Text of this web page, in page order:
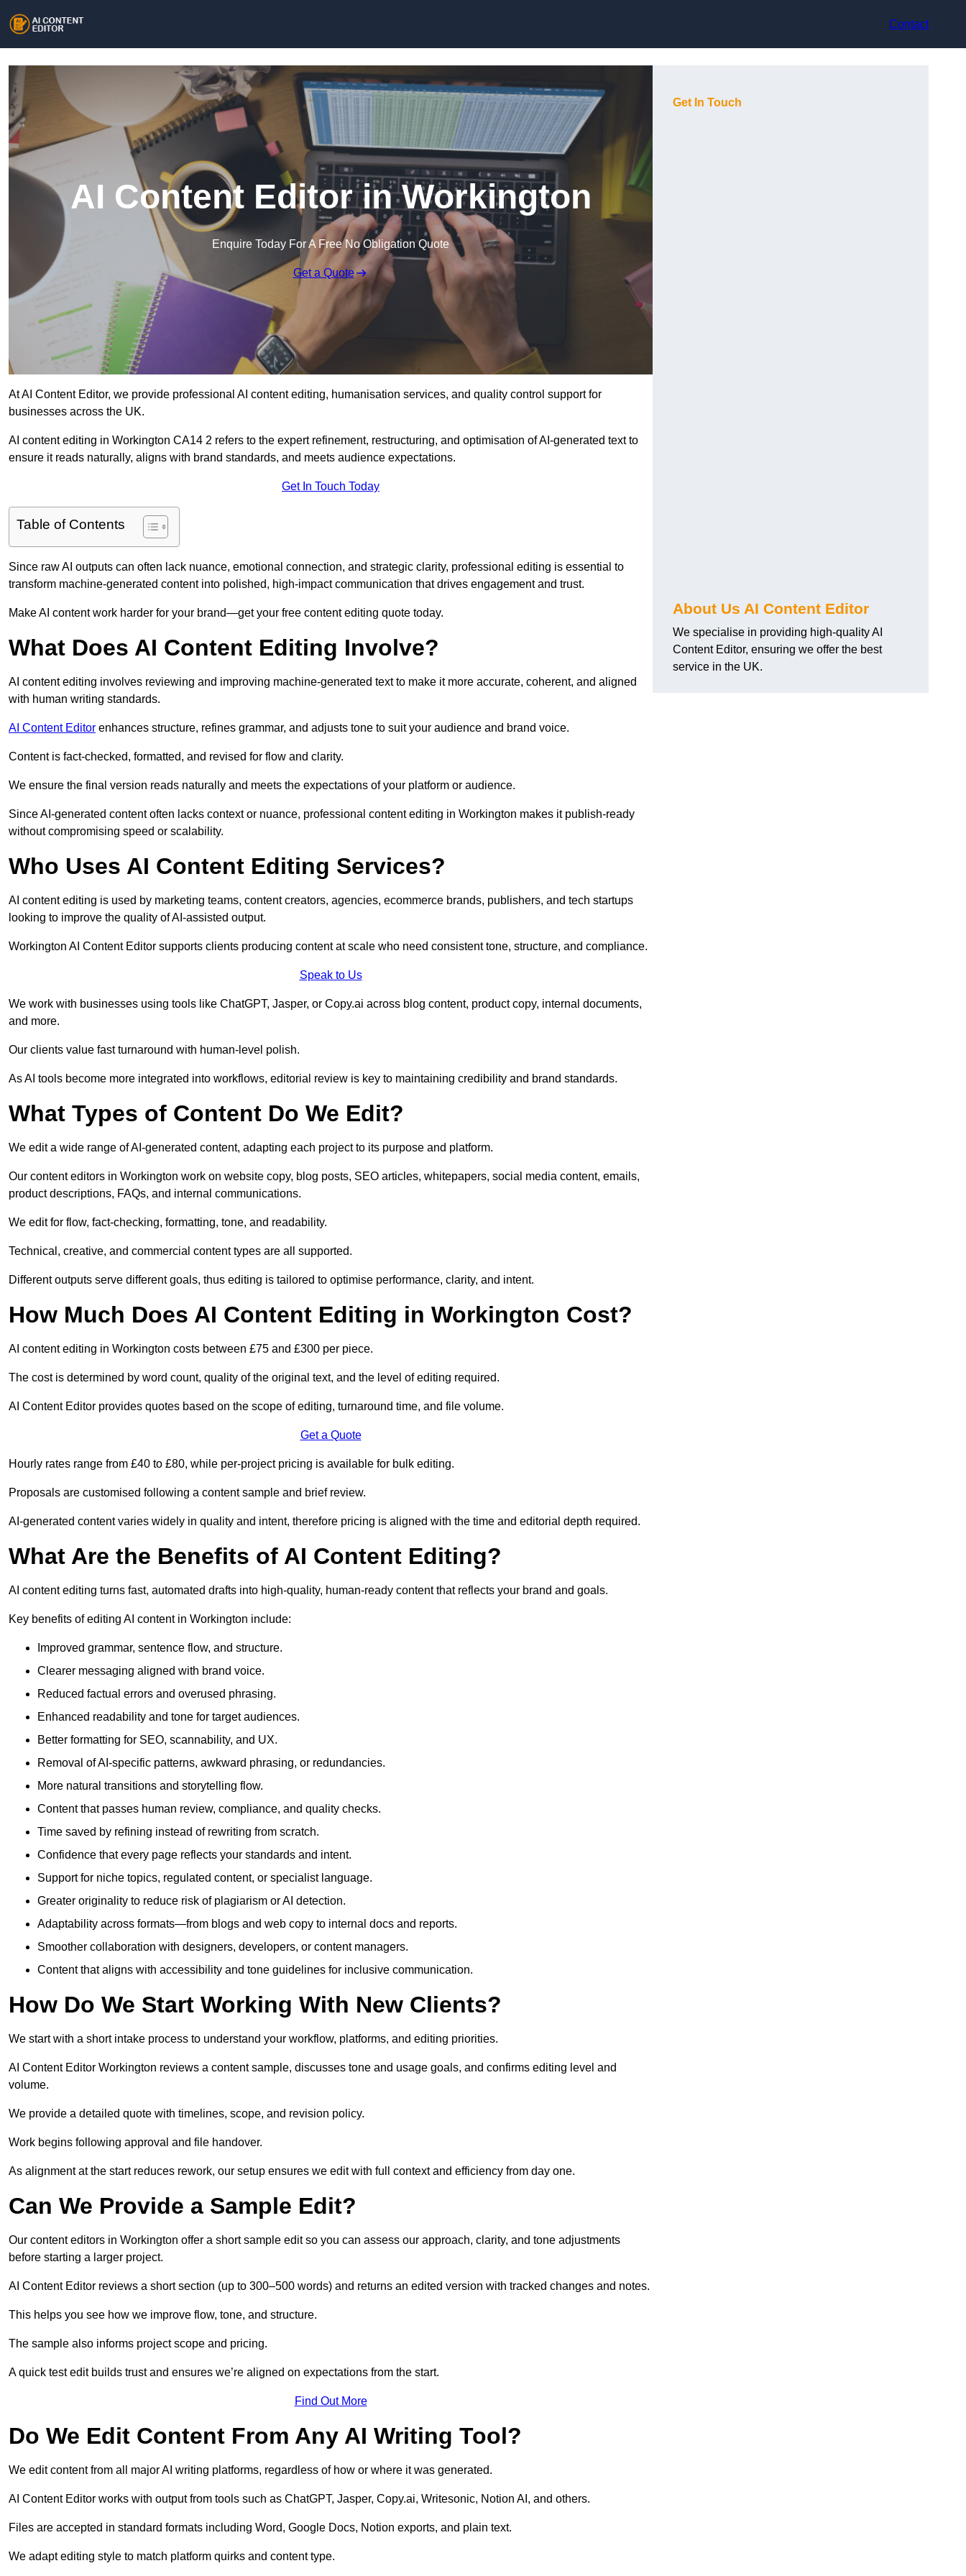
Contact
AI Content Editor in Workington
Enquire Today For A Free No Obligation Quote
Get a Quote
At AI Content Editor, we provide professional AI content editing, humanisation services, and quality control support for
businesses across the UK.
AI content editing in Workington CA14 2 refers to the expert refinement, restructuring, and optimisation of AI-generated text to
ensure it reads naturally, aligns with brand standards, and meets audience expectations.
Get In Touch Today
Table of Contents
Since raw AI outputs can often lack nuance, emotional connection, and strategic clarity, professional editing is essential to
transform machine-generated content into polished, high-impact communication that drives engagement and trust.
Make AI content work harder for your brand—get your free content editing quote today.
What Does AI Content Editing Involve?
AI content editing involves reviewing and improving machine-generated text to make it more accurate, coherent, and aligned
with human writing standards.
AI Content Editor enhances structure, refines grammar, and adjusts tone to suit your audience and brand voice.
Content is fact-checked, formatted, and revised for flow and clarity.
We ensure the final version reads naturally and meets the expectations of your platform or audience.
Since AI-generated content often lacks context or nuance, professional content editing in Workington makes it publish-ready
without compromising speed or scalability.
Who Uses AI Content Editing Services?
AI content editing is used by marketing teams, content creators, agencies, ecommerce brands, publishers, and tech startups
looking to improve the quality of AI-assisted output.
Workington AI Content Editor supports clients producing content at scale who need consistent tone, structure, and compliance.
Speak to Us
We work with businesses using tools like ChatGPT, Jasper, or Copy.ai across blog content, product copy, internal documents,
and more.
Our clients value fast turnaround with human-level polish.
As AI tools become more integrated into workflows, editorial review is key to maintaining credibility and brand standards.
What Types of Content Do We Edit?
We edit a wide range of AI-generated content, adapting each project to its purpose and platform.
Our content editors in Workington work on website copy, blog posts, SEO articles, whitepapers, social media content, emails,
product descriptions, FAQs, and internal communications.
We edit for flow, fact-checking, formatting, tone, and readability.
Technical, creative, and commercial content types are all supported.
Different outputs serve different goals, thus editing is tailored to optimise performance, clarity, and intent.
How Much Does AI Content Editing in Workington Cost?
AI content editing in Workington costs between £75 and £300 per piece.
The cost is determined by word count, quality of the original text, and the level of editing required.
AI Content Editor provides quotes based on the scope of editing, turnaround time, and file volume.
Get a Quote
Hourly rates range from £40 to £80, while per-project pricing is available for bulk editing.
Proposals are customised following a content sample and brief review.
AI-generated content varies widely in quality and intent, therefore pricing is aligned with the time and editorial depth required.
What Are the Benefits of AI Content Editing?
AI content editing turns fast, automated drafts into high-quality, human-ready content that reflects your brand and goals.
Key benefits of editing AI content in Workington include:
Improved grammar, sentence flow, and structure.
Clearer messaging aligned with brand voice.
Reduced factual errors and overused phrasing.
Enhanced readability and tone for target audiences.
Better formatting for SEO, scannability, and UX.
Removal of AI-specific patterns, awkward phrasing, or redundancies.
More natural transitions and storytelling flow.
Content that passes human review, compliance, and quality checks.
Time saved by refining instead of rewriting from scratch.
Confidence that every page reflects your standards and intent.
Support for niche topics, regulated content, or specialist language.
Greater originality to reduce risk of plagiarism or AI detection.
Adaptability across formats—from blogs and web copy to internal docs and reports.
Smoother collaboration with designers, developers, or content managers.
Content that aligns with accessibility and tone guidelines for inclusive communication.
How Do We Start Working With New Clients?
We start with a short intake process to understand your workflow, platforms, and editing priorities.
AI Content Editor Workington reviews a content sample, discusses tone and usage goals, and confirms editing level and
volume.
We provide a detailed quote with timelines, scope, and revision policy.
Work begins following approval and file handover.
As alignment at the start reduces rework, our setup ensures we edit with full context and efficiency from day one.
Can We Provide a Sample Edit?
Our content editors in Workington offer a short sample edit so you can assess our approach, clarity, and tone adjustments
before starting a larger project.
AI Content Editor reviews a short section (up to 300–500 words) and returns an edited version with tracked changes and notes.
This helps you see how we improve flow, tone, and structure.
The sample also informs project scope and pricing.
A quick test edit builds trust and ensures we’re aligned on expectations from the start.
Find Out More
Do We Edit Content From Any AI Writing Tool?
We edit content from all major AI writing platforms, regardless of how or where it was generated.
AI Content Editor works with output from tools such as ChatGPT, Jasper, Copy.ai, Writesonic, Notion AI, and others.
Files are accepted in standard formats including Word, Google Docs, Notion exports, and plain text.
We adapt editing style to match platform quirks and content type.
Get In Touch
About Us AI Content Editor
We specialise in providing high-quality AI
Content Editor, ensuring we offer the best
service in the UK.